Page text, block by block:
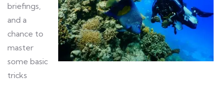
briefings,
and a
chance to
master
some basic
tricks